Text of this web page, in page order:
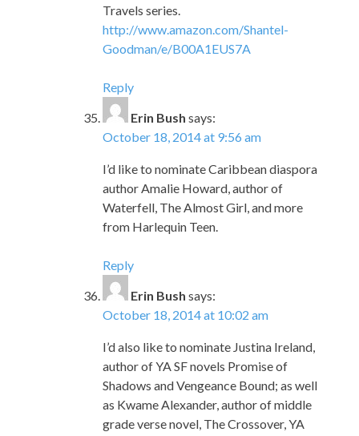
Travels series.
http://www.amazon.com/Shantel-
Goodman/e/B00A1EUS7A
Reply
Erin Bush says:
October 18, 2014 at 9:56 am
I’d like to nominate Caribbean diaspora
author Amalie Howard, author of
Waterfell, The Almost Girl, and more
from Harlequin Teen.
Reply
Erin Bush says:
October 18, 2014 at 10:02 am
I’d also like to nominate Justina Ireland,
author of YA SF novels Promise of
Shadows and Vengeance Bound; as well
as Kwame Alexander, author of middle
grade verse novel, The Crossover, YA